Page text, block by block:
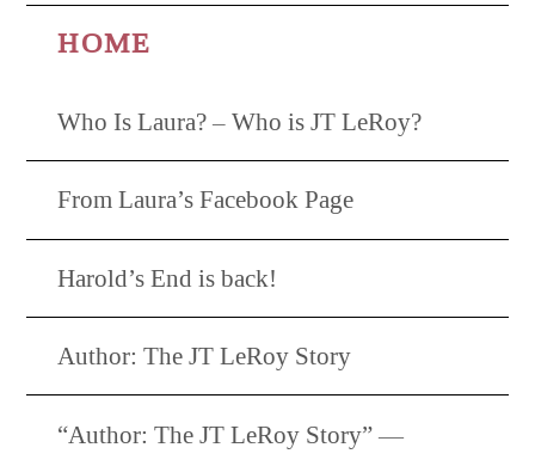
HOME
Who Is Laura? – Who is JT LeRoy?
From Laura’s Facebook Page
Harold’s End is back!
Author: The JT LeRoy Story
“Author: The JT LeRoy Story” —